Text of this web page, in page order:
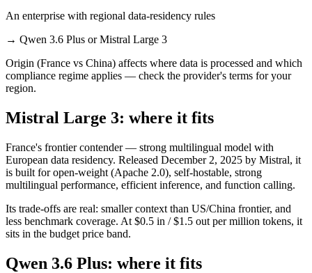
An enterprise with regional data-residency rules
→ Qwen 3.6 Plus or Mistral Large 3
Origin (France vs China) affects where data is processed and which
compliance regime applies — check the provider's terms for your
region.
Mistral Large 3: where it fits
France's frontier contender — strong multilingual model with
European data residency. Released December 2, 2025 by Mistral, it
is built for open-weight (Apache 2.0), self-hostable, strong
multilingual performance, efficient inference, and function calling.
Its trade-offs are real: smaller context than US/China frontier, and
less benchmark coverage. At $0.5 in / $1.5 out per million tokens, it
sits in the budget price band.
Qwen 3.6 Plus: where it fits